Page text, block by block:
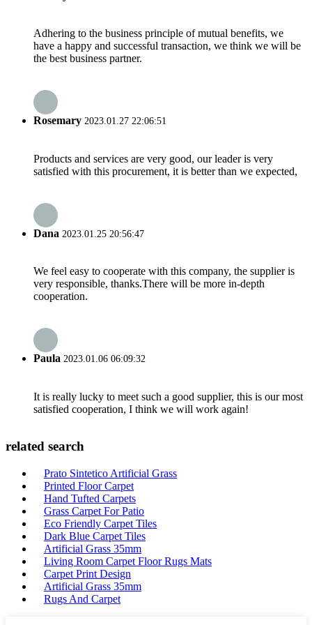
Adhering to the business principle of mutual benefits, we
have a happy and successful transaction, we think we will be
the best business partner.
Rosemary 2023.01.27 22:06:51
Products and services are very good, our leader is very
satisfied with this procurement, it is better than we expected,
Dana 2023.01.25 20:56:47
We feel easy to cooperate with this company, the supplier is
very responsible, thanks.There will be more in-depth
cooperation.
Paula 2023.01.06 06:09:32
It is really lucky to meet such a good supplier, this is our most
satisfied cooperation, I think we will work again!
related search
Prato Sintetico Artificial Grass
Printed Floor Carpet
Hand Tufted Carpets
Grass Carpet For Patio
Eco Friendly Carpet Tiles
Dark Blue Carpet Tiles
Artificial Grass 35mm
Living Room Carpet Floor Rugs Mats
Carpet Print Design
Artificial Grass 35mm
Rugs And Carpet